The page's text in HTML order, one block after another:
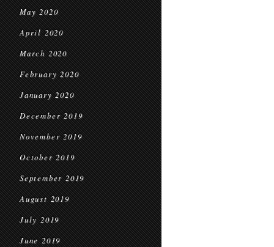
May 2020
April 2020
March 2020
February 2020
January 2020
December 2019
November 2019
October 2019
September 2019
August 2019
July 2019
June 2019